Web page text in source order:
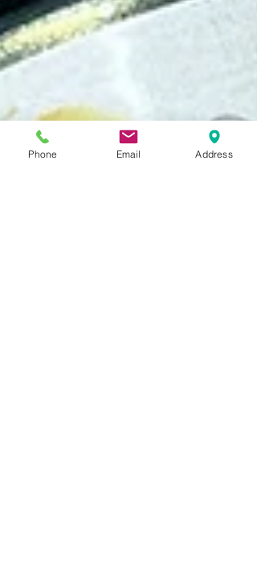
Phone Email Address